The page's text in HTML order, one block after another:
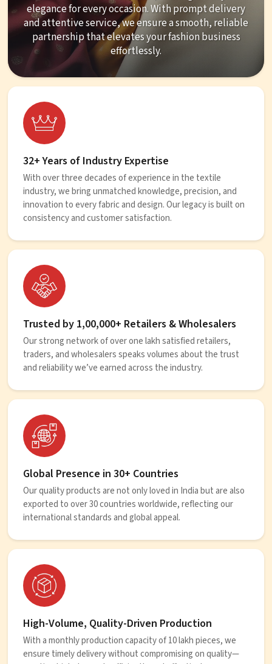
elegance for every occasion. With prompt delivery
and attentive service, we ensure a smooth, reliable
partnership that elevates your fashion business
effortlessly.
32+ Years of Industry Expertise
With over three decades of experience in the textile
industry, we bring unmatched knowledge, precision, and
innovation to every fabric and design. Our legacy is built on
consistency and customer satisfaction.
Trusted by 1,00,000+ Retailers & Wholesalers
Our strong network of over one lakh satisfied retailers,
traders, and wholesalers speaks volumes about the trust
and reliability we’ve earned across the industry.
Global Presence in 30+ Countries
Our quality products are not only loved in India but are also
exported to over 30 countries worldwide, reflecting our
international standards and global appeal.
High-Volume, Quality-Driven Production
With a monthly production capacity of 10 lakh pieces, we
ensure timely delivery without compromising on quality—